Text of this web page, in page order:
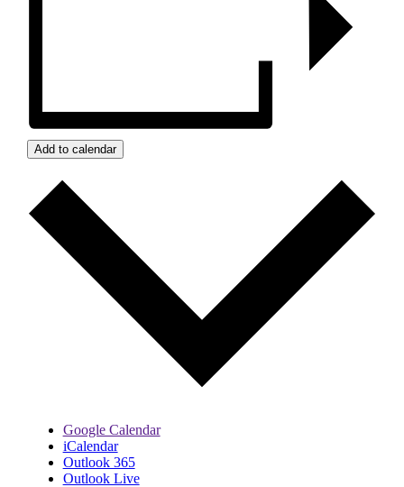
Add to calendar
Google Calendar
iCalendar
Outlook 365
Outlook Live